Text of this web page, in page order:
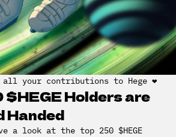
all your contributions to Hege ❤️
Holders are
Handed
look at the top 250 $HEGE